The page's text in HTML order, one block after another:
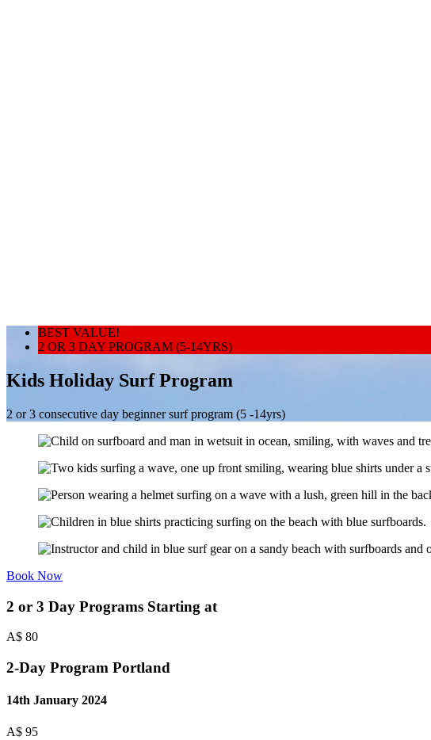
BEST VALUE!
2 OR 3 DAY PROGRAM (5-14YRS)
Kids Holiday Surf Program
2 or 3 consecutive day beginner surf program (5 -14yrs)
Book Now
2 or 3 Day Programs Starting at
A$ 80
2-Day Program Portland
14th January 2024
A$ 95